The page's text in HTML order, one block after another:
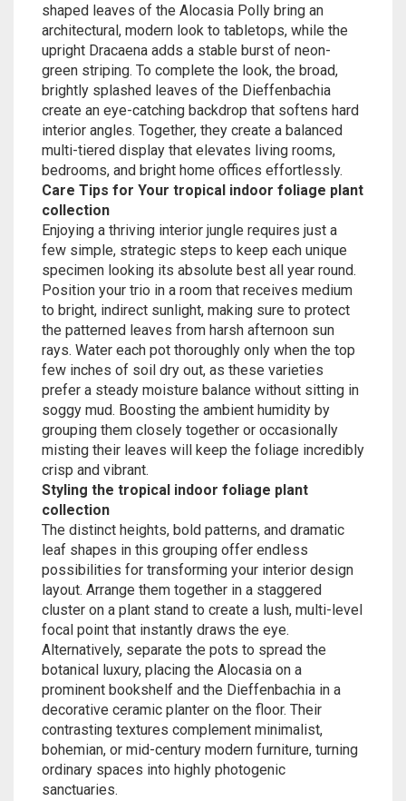
shaped leaves of the Alocasia Polly bring an
architectural, modern look to tabletops, while the
upright Dracaena adds a stable burst of neon-
green striping. To complete the look, the broad,
brightly splashed leaves of the Dieffenbachia
create an eye-catching backdrop that softens hard
interior angles. Together, they create a balanced
multi-tiered display that elevates living rooms,
bedrooms, and bright home offices effortlessly.
Care Tips for Your tropical indoor foliage plant
collection
Enjoying a thriving interior jungle requires just a
few simple, strategic steps to keep each unique
specimen looking its absolute best all year round.
Position your trio in a room that receives medium
to bright, indirect sunlight, making sure to protect
the patterned leaves from harsh afternoon sun
rays. Water each pot thoroughly only when the top
few inches of soil dry out, as these varieties
prefer a steady moisture balance without sitting in
soggy mud. Boosting the ambient humidity by
grouping them closely together or occasionally
misting their leaves will keep the foliage incredibly
crisp and vibrant.
Styling the tropical indoor foliage plant
collection
The distinct heights, bold patterns, and dramatic
leaf shapes in this grouping offer endless
possibilities for transforming your interior design
layout. Arrange them together in a staggered
cluster on a plant stand to create a lush, multi-level
focal point that instantly draws the eye.
Alternatively, separate the pots to spread the
botanical luxury, placing the Alocasia on a
prominent bookshelf and the Dieffenbachia in a
decorative ceramic planter on the floor. Their
contrasting textures complement minimalist,
bohemian, or mid-century modern furniture, turning
ordinary spaces into highly photogenic
sanctuaries.